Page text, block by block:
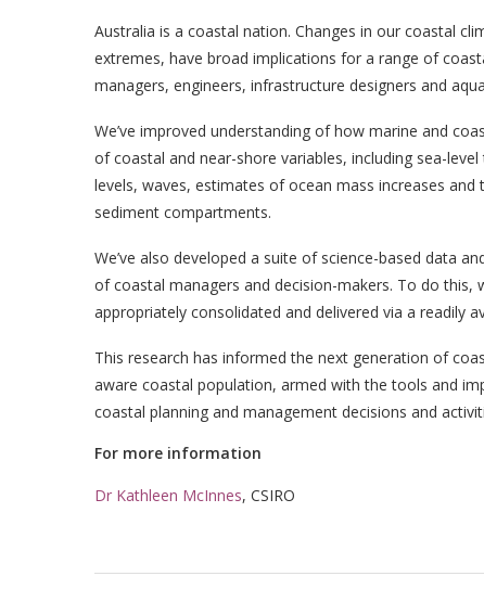
Australia is a coastal nation. Changes in our coastal
extremes, have broad implications for a range of
managers, engineers, infrastructure designers and
We’ve improved understanding of how marine and
of coastal and near-shore variables, including sea-
levels, waves, estimates of ocean mass increases
sediment compartments.
We’ve also developed a suite of science-based data
of coastal managers and decision-makers. To do this,
appropriately consolidated and delivered via a readily
This research has informed the next generation of
aware coastal population, armed with the tools and
coastal planning and management decisions and
For more information
Dr Kathleen McInnes, CSIRO